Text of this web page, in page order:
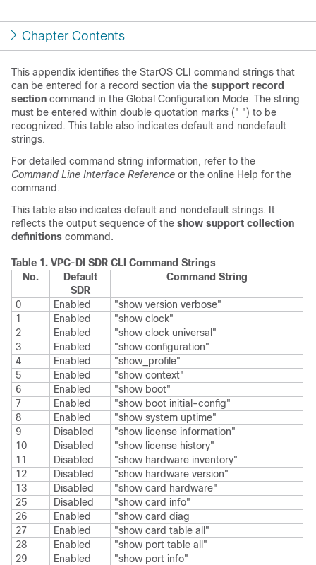
Chapter Contents
This appendix identifies the StarOS CLI command strings that
can be entered for a record section via the support record
section command in the Global Configuration Mode. The string
must be entered within double quotation marks (" ") to be
recognized. This table also indicates default and nondefault
strings.
For detailed command string information, refer to the
Command Line Interface Reference or the online Help for the
command.
This table also indicates default and nondefault strings. It
reflects the output sequence of the show support collection
definitions command.
Table 1. VPC-DI SDR CLI Command Strings
No.
Default
SDR
Command String
0 Enabled
"show version verbose"
1
Enabled
"show clock"
2
Enabled
"show clock universal"
3
Enabled
"show configuration"
4
Enabled
"show_profile"
5
Enabled
"show context"
6
Enabled
"show boot"
7
Enabled
"show boot initial-config"
8
Enabled
"show system uptime"
9
Disabled
"show license information"
10
Disabled
"show license history"
11
Disabled
"show hardware inventory"
12
Disabled
"show hardware version"
13
Disabled
"show card hardware"
25
Disabled
"show card info"
26
Enabled
"show card diag
27
Enabled
"show card table all"
28
Enabled
"show port table all"
29
Enabled
"show port info"